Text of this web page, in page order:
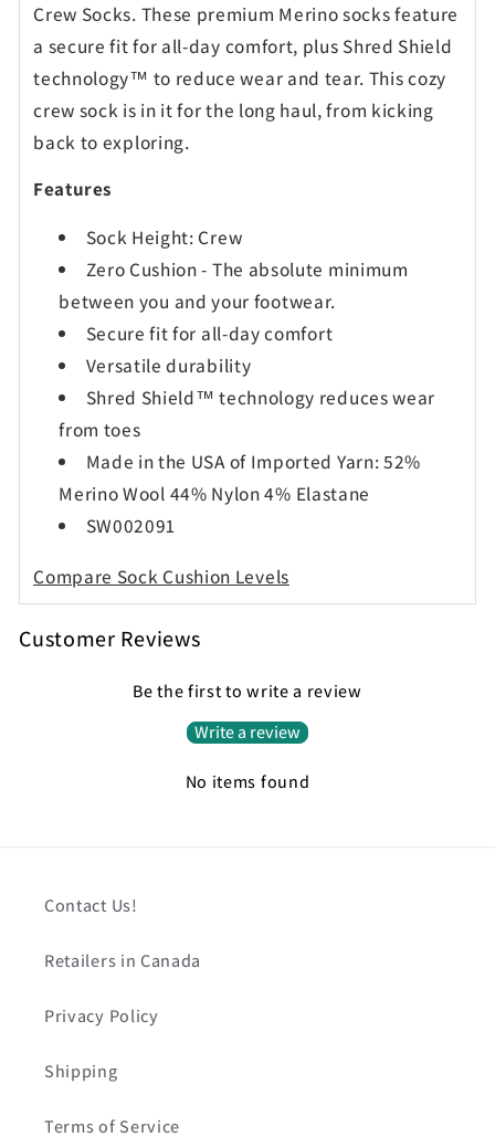
Crew Socks. These premium Merino socks feature
a secure fit for all-day comfort, plus Shred Shield
technology™ to reduce wear and tear. This cozy
crew sock is in it for the long haul, from kicking
back to exploring.
Features
Sock Height: Crew
Zero Cushion - The absolute minimum
between you and your footwear.
Secure fit for all-day comfort
Versatile durability
Shred Shield™ technology reduces wear
from toes
Made in the USA of Imported Yarn: 52%
Merino Wool 44% Nylon 4% Elastane
SW002091
Compare Sock Cushion Levels
Customer Reviews
Be the first to write a review
Write a review
No items found
Contact Us!
Retailers in Canada
Privacy Policy
Shipping
Terms of Service